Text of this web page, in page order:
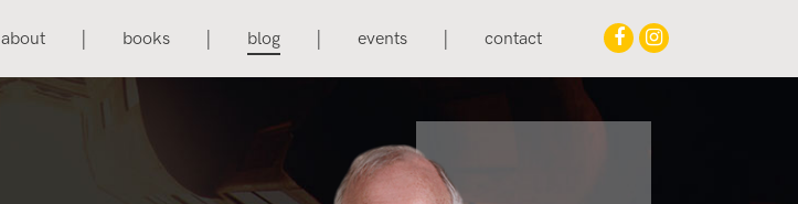
about books blog events contact